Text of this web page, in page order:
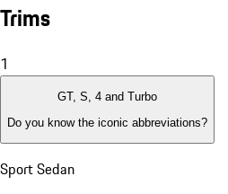
Trims
1
GT, S, 4 and Turbo
Do you know the iconic abbreviations?
Sport Sedan